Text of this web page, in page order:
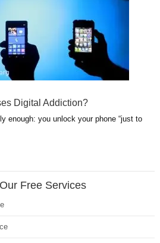
Digital Addiction?
enough: you unlock your phone “just to
Free Services